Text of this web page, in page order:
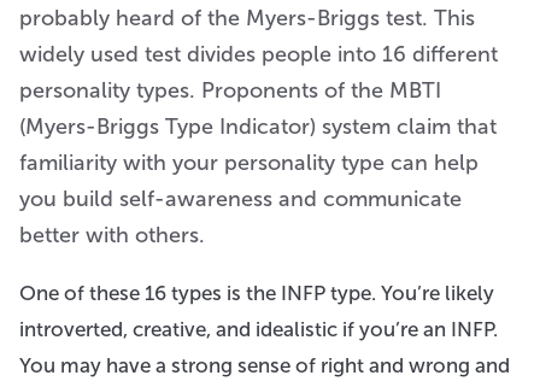
probably heard of the Myers-Briggs test. This
widely used test divides people into 16 different
personality types. Proponents of the MBTI
(Myers-Briggs Type Indicator) system claim that
familiarity with your personality type can help
you build self-awareness and communicate
better with others.
One of these 16 types is the INFP type. You’re likely
introverted, creative, and idealistic if you’re an INFP.
You may have a strong sense of right and wrong and